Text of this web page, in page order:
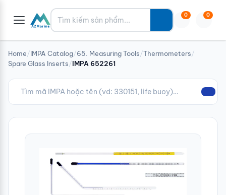
Tìm kiếm 0 0
Home/IMPA Catalog/65. Measuring Tools/Thermometers/
Spare Glass Inserts/IMPA 652261